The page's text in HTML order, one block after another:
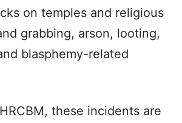
on temples and religious
grabbing, arson, looting,
blasphemy-related
these incidents are